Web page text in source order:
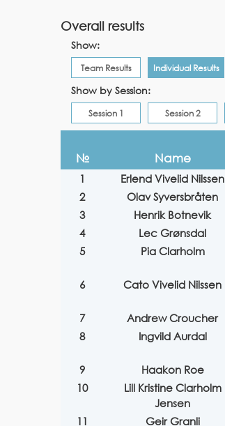
Overall results
Show:
Team Results Individual Results
Show by Session:
Session 1 Session 2
№ Name
1 Erlend Vivelid Nilssen
2
Olav Syversbråten
3
Henrik Botnevik
4
Lec Grønsdal
5
Pia Clarholm
6 Cato Vivelid Nilssen
7 Andrew Croucher
8
Ingvild Aurdal
9 Haakon Roe
10
Lill Kristine Clarholm
Jensen
11 Geir Granli